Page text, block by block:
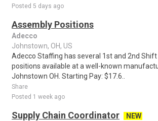
Posted 5 days ago
Assembly Positions
Adecco
Johnstown, OH, US
Adecco Staffing has several 1st and 2nd
positions available at a well-known
Johnstown OH. Starting Pay: $17.6..
Share
Posted 1 week ago
Supply Chain Coordinator
NEW